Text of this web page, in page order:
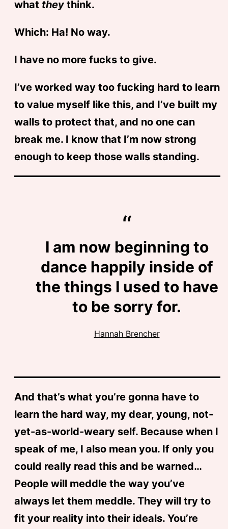
what theythink.
Which: Ha! No way.
I have no more fucks to give.
I’ve worked way too fucking hard to learn
to value myself like this, and I’ve built my
walls to protect that, and no one can
break me. I know that I’m now strong
enough to keep those walls standing.
I am now beginning to
dance happily inside of
the things I used to have
to be sorry for.
Hannah Brencher
And that’s what you’re gonna have to
learn the hard way, my dear, young, not-
yet-as-world-weary self. Because when I
speak of me, I also mean you. If only you
could really read this and be warned…
People will meddle the way you’ve
always let them meddle. They will try to
fit your reality into their ideals. You’re